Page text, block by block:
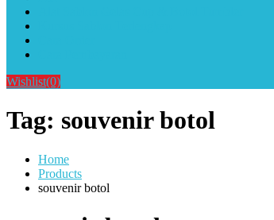
Wishlist(0)
Tag: souvenir botol
Home
Products
souvenir botol